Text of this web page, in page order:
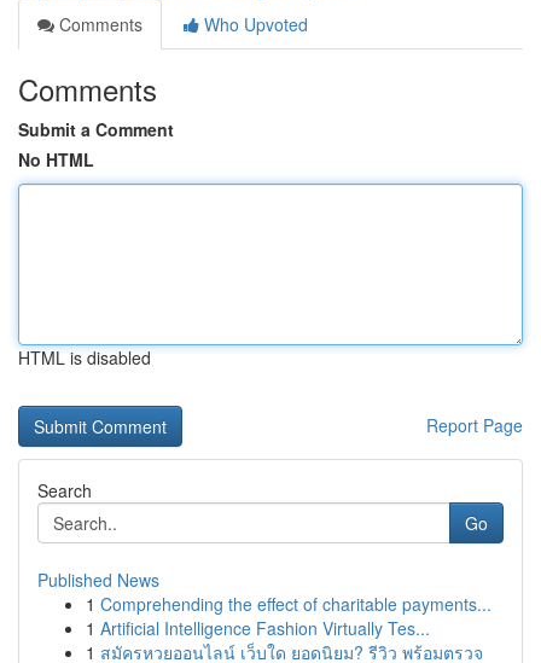
Comments
Who Upvoted
Comments
Submit a Comment
No HTML
HTML is disabled
Report Page
Search
Go
Published News
1 Comprehending the effect of charitable payments...
1 Artificial Intelligence Fashion Virtually Tes...
1 สมัครหวยออนไลน์ เว็บใด ยอดนิยม? รีวิว พร้อมตรวจ